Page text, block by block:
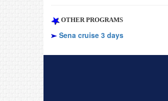
OTHER PROGRAMS
Sena cruise 3 days